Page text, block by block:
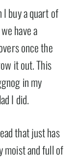
I buy a quart of
have a
once the
it out. This
in my
I did.
that just has
moist and full of